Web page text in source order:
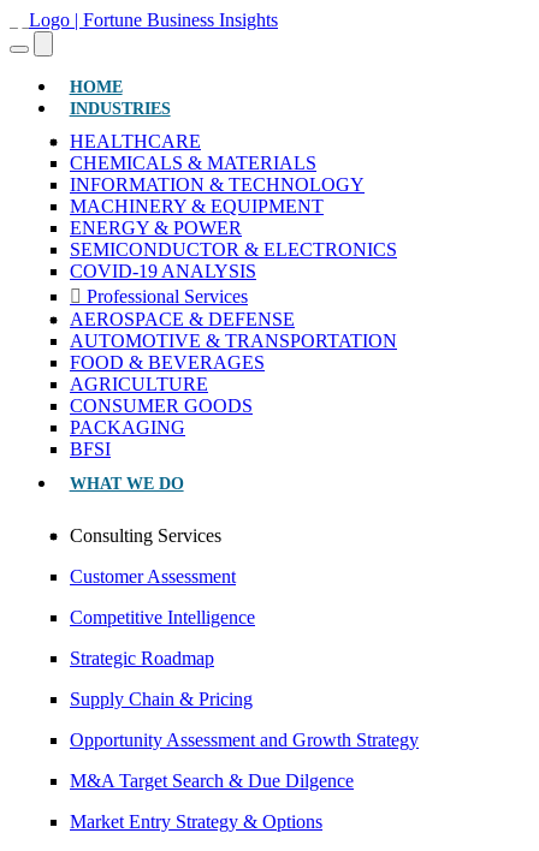
HOME(CURRENT)
INDUSTRIES
HEALTHCARE
CHEMICALS & MATERIALS
INFORMATION & TECHNOLOGY
MACHINERY & EQUIPMENT
ENERGY & POWER
SEMICONDUCTOR & ELECTRONICS
COVID-19 ANALYSIS
Professional Services
AEROSPACE & DEFENSE
AUTOMOTIVE & TRANSPORTATION
FOOD & BEVERAGES
AGRICULTURE
CONSUMER GOODS
PACKAGING
BFSI
WHAT WE DO
Consulting Services
Customer Assessment
Competitive Intelligence
Strategic Roadmap
Supply Chain & Pricing
Opportunity Assessment and Growth Strategy
M&A Target Search & Due Dilgence
Market Entry Strategy & Options